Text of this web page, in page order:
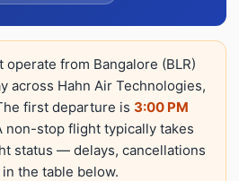
operate from Bangalore (BLR)
across Hahn Air Technologies,
first departure is 3:00 PM
non-stop flight typically takes
status — delays, cancellations
the table below.